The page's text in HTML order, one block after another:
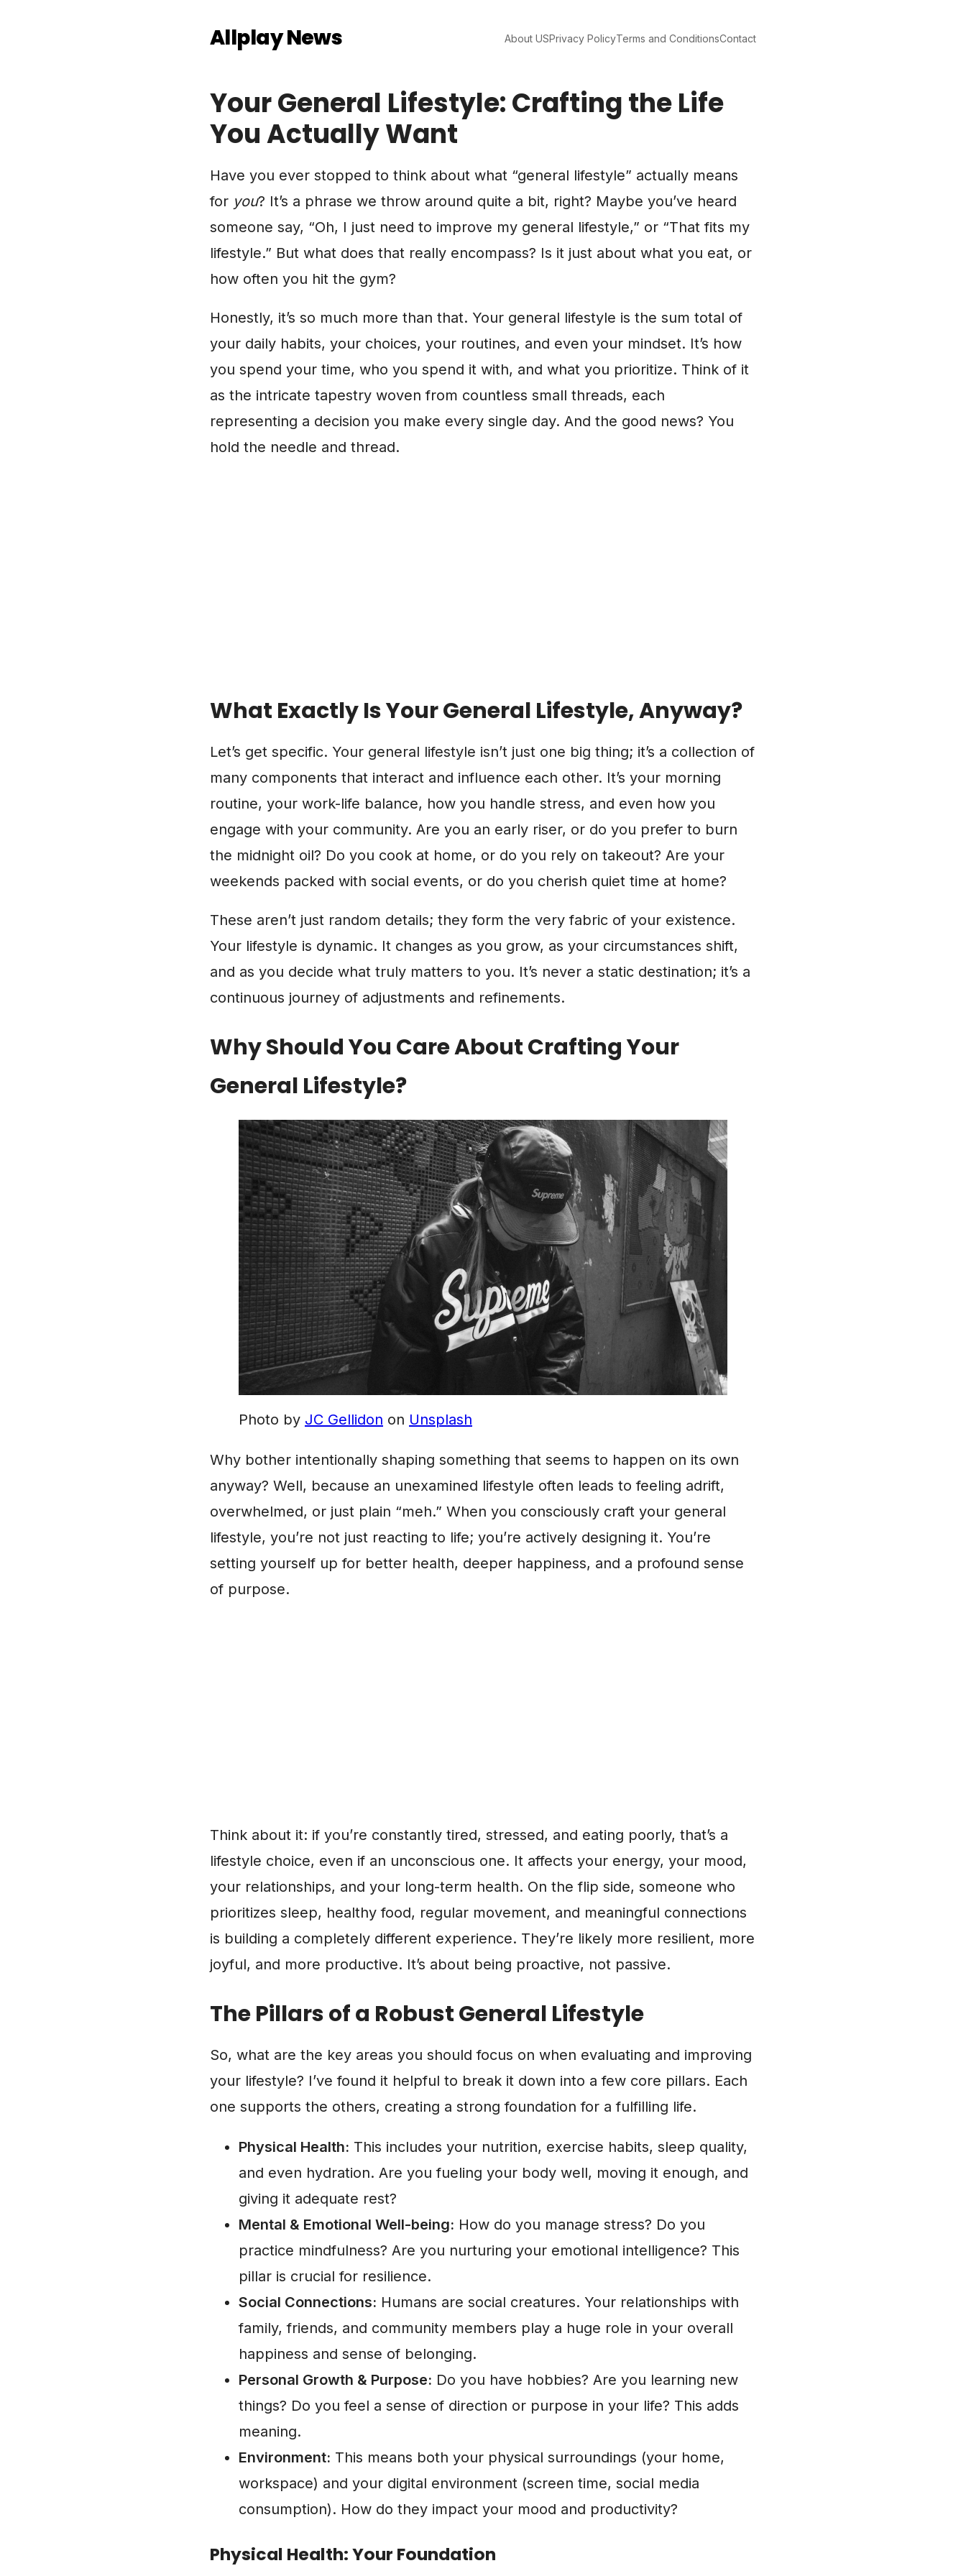
Allplay News About USPrivacy PolicyTerms and ConditionsContact
Your General Lifestyle: Crafting the Life
You Actually Want
Have you ever stopped to think about what “general lifestyle” actually means
for you? It’s a phrase we throw around quite a bit, right? Maybe you’ve heard
someone say, “Oh, I just need to improve my general lifestyle,” or “That fits my
lifestyle.” But what does that really encompass? Is it just about what you eat, or
how often you hit the gym?
Honestly, it’s so much more than that. Your general lifestyle is the sum total of
your daily habits, your choices, your routines, and even your mindset. It’s how
you spend your time, who you spend it with, and what you prioritize. Think of it
as the intricate tapestry woven from countless small threads, each
representing a decision you make every single day. And the good news? You
hold the needle and thread.
What Exactly Is Your General Lifestyle, Anyway?
Let’s get specific. Your general lifestyle isn’t just one big thing; it’s a collection of
many components that interact and influence each other. It’s your morning
routine, your work-life balance, how you handle stress, and even how you
engage with your community. Are you an early riser, or do you prefer to burn
the midnight oil? Do you cook at home, or do you rely on takeout? Are your
weekends packed with social events, or do you cherish quiet time at home?
These aren’t just random details; they form the very fabric of your existence.
Your lifestyle is dynamic. It changes as you grow, as your circumstances shift,
and as you decide what truly matters to you. It’s never a static destination; it’s a
continuous journey of adjustments and refinements.
Why Should You Care About Crafting Your
General Lifestyle?
Photo by JC Gellidon on Unsplash
Why bother intentionally shaping something that seems to happen on its own
anyway? Well, because an unexamined lifestyle often leads to feeling adrift,
overwhelmed, or just plain “meh.” When you consciously craft your general
lifestyle, you’re not just reacting to life; you’re actively designing it. You’re
setting yourself up for better health, deeper happiness, and a profound sense
of purpose.
Think about it: if you’re constantly tired, stressed, and eating poorly, that’s a
lifestyle choice, even if an unconscious one. It affects your energy, your mood,
your relationships, and your long-term health. On the flip side, someone who
prioritizes sleep, healthy food, regular movement, and meaningful connections
is building a completely different experience. They’re likely more resilient, more
joyful, and more productive. It’s about being proactive, not passive.
The Pillars of a Robust General Lifestyle
So, what are the key areas you should focus on when evaluating and improving
your lifestyle? I’ve found it helpful to break it down into a few core pillars. Each
one supports the others, creating a strong foundation for a fulfilling life.
Physical Health: This includes your nutrition, exercise habits, sleep quality,
and even hydration. Are you fueling your body well, moving it enough, and
giving it adequate rest?
Mental & Emotional Well-being: How do you manage stress? Do you
practice mindfulness? Are you nurturing your emotional intelligence? This
pillar is crucial for resilience.
Social Connections: Humans are social creatures. Your relationships with
family, friends, and community members play a huge role in your overall
happiness and sense of belonging.
Personal Growth & Purpose: Do you have hobbies? Are you learning new
things? Do you feel a sense of direction or purpose in your life? This adds
meaning.
Environment: This means both your physical surroundings (your home,
workspace) and your digital environment (screen time, social media
consumption). How do they impact your mood and productivity?
Physical Health: Your Foundation